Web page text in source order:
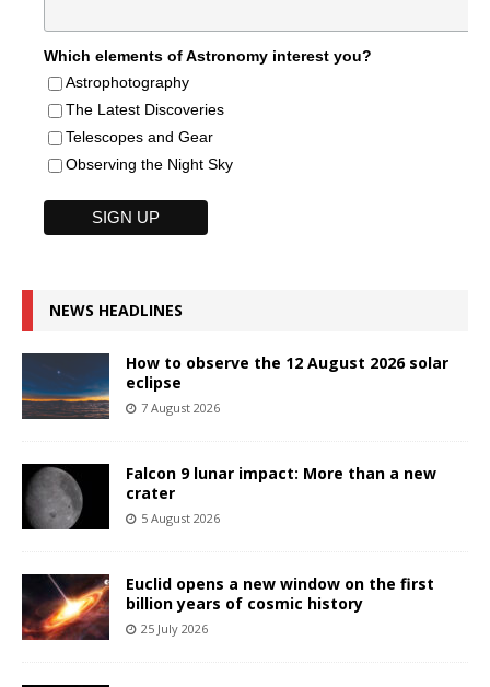
Which elements of Astronomy interest you?
Astrophotography
The Latest Discoveries
Telescopes and Gear
Observing the Night Sky
NEWS HEADLINES
How to observe the 12 August 2026 solar
eclipse
7 August 2026
Falcon 9 lunar impact: More than a new
crater
5 August 2026
Euclid opens a new window on the first
billion years of cosmic history
25 July 2026